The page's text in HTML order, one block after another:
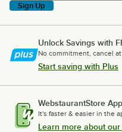
Sign Up
Unlock Savings with
No commitment, cancel at
Start saving with Plus
WebstaurantStore App
It's faster & easier in the
Learn more about our